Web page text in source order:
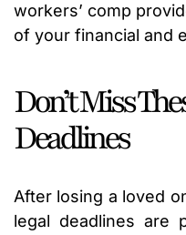
workers’ comp
of your financial and
Don’t Miss
Deadlines
After losing a loved
legal deadlines are